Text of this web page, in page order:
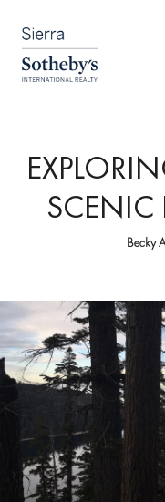
SCENIC
Becky